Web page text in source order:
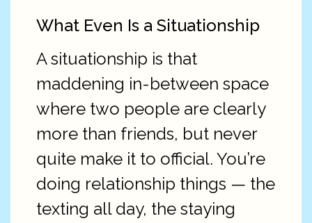
What Even Is a Situationship
A situationship is that
maddening in-between space
where two people are clearly
more than friends, but never
quite make it to official. You’re
doing relationship things — the
texting all day, the staying